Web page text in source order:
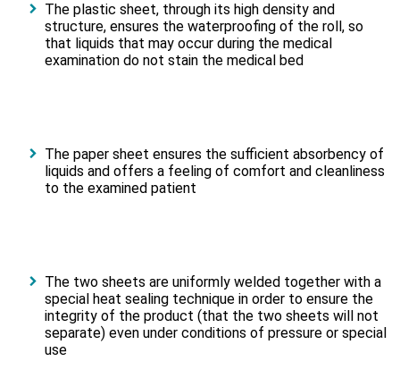
The plastic sheet, through its high density and
structure, ensures the waterproofing of the roll, so
that liquids that may occur during the medical
examination do not stain the medical bed
The paper sheet ensures the sufficient absorbency of
liquids and offers a feeling of comfort and cleanliness
to the examined patient
The two sheets are uniformly welded together with a
special heat sealing technique in order to ensure the
integrity of the product (that the two sheets will not
separate) even under conditions of pressure or special
use